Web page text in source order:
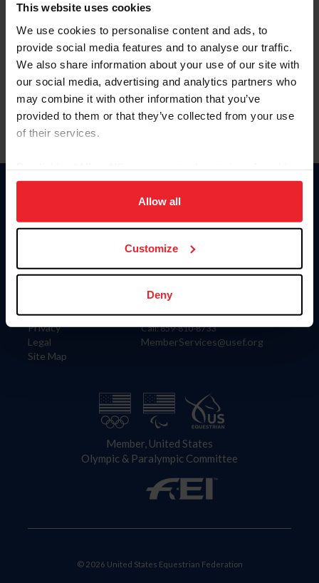
This website uses cookies
We use cookies to personalise content and ads, to
provide social media features and to analyse our traffic.
We also share information about your use of our site with
our social media, advertising and analytics partners who
may combine it with other information that you’ve
provided to them or that they’ve collected from your use
of their services.
on your device to enhance site navigation, to analyze site
usage, and improve member experience. Click
more information.
Allow all
Customize
Deny
Forgot Username or Membership ID
Forgot/Change Password
Para leer esta página en español, haga clic aquí.
Information
Careers
Privacy
Legal
Site Map
Donate
US Equestrian
Contact
4001 Wing Commander Way
Lexington, KY 40511
Call: 859-810-8733
MemberServices@usef.org
Member, United States
Olympic & Paralympic Committee
© 2026 United States Equestrian Federation